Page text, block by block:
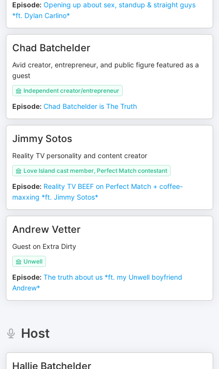
Episode: Opening up about sex, standup & straight guys
*ft. Dylan Carlino*
Chad Batchelder
Avid creator, entrepreneur, and public figure featured as a
guest
Independent creator/entrepreneur
Episode: Chad Batchelder is The Truth
Jimmy Sotos
Reality TV personality and content creator
Love Island cast member, Perfect Match contestant
Episode: Reality TV BEEF on Perfect Match + coffee-
maxxing *ft. Jimmy Sotos*
Andrew Vetter
Guest on Extra Dirty
Unwell
Episode: The truth about us *ft. my Unwell boyfriend
Andrew*
Host
Hallie Batchelder